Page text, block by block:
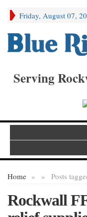
Friday, August 07,
Serving
Home » Posts
»
Rockwall